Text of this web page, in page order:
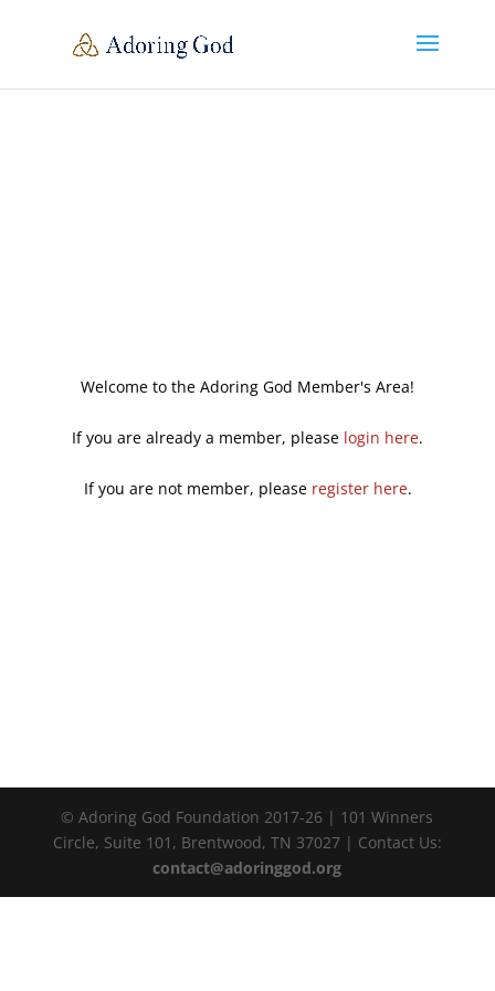
Welcome to the Adoring God Member's Area!
If you are already a member, please login here.
If you are not member, please register here.
© Adoring God Foundation 2017-26 | 101 Winners
Circle, Suite 101, Brentwood, TN 37027 | Contact Us:
contact@adoringgod.org